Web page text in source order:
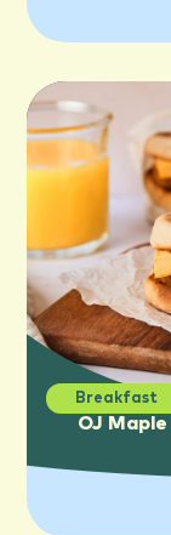
Breakfast
OJ